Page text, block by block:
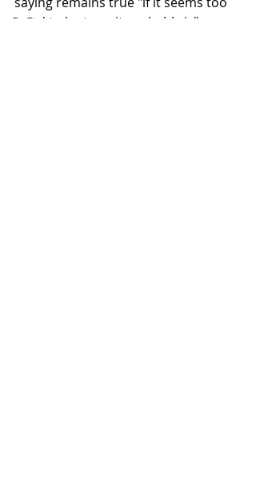
DeFi
good to be true, it probably is".